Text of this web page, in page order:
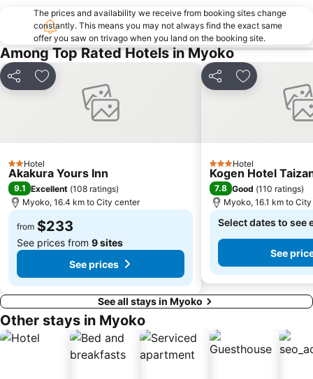
The prices and availability we receive from booking sites change
constantly. This means you may not always find the exact same
offer you saw on trivago when you land on the booking site.
Among Top Rated Hotels in Myoko
Share Add to favorites
2 Stars
Hotel
Akakura Yours Inn
9.1 Excellent (108 ratings)
Myoko, 16.4 km to City center
from $233
See prices from 9 sites
See prices
Share Add to
3 StarsHotel
Kogen Hotel
7.8 Good (110 ratings)
Myoko, 16.1 km to
Select dates to see
See
See all stays in Myoko
Other stays in Myoko